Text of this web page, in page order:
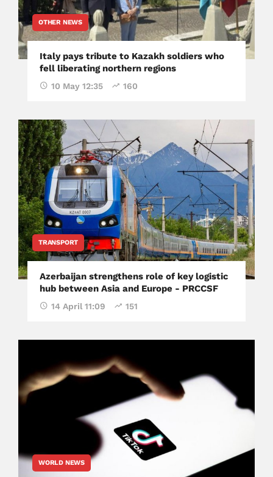
OTHER NEWS
Italy pays tribute to Kazakh soldiers who
fell liberating northern regions
10 May 12:35 160
TRANSPORT
Azerbaijan strengthens role of key logistic
hub between Asia and Europe - PRCCSF
14 April 11:09 151
WORLD NEWS